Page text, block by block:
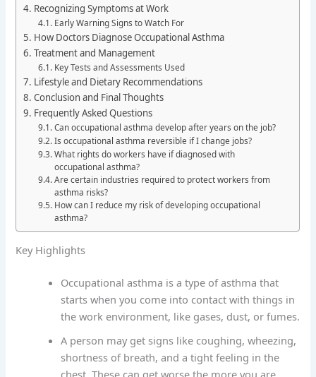
Recognizing Symptoms at Work
Early Warning Signs to Watch For
How Doctors Diagnose Occupational Asthma
Treatment and Management
Key Tests and Assessments Used
Lifestyle and Dietary Recommendations
Conclusion and Final Thoughts
Frequently Asked Questions
Can occupational asthma develop after years on the job?
Is occupational asthma reversible if I change jobs?
What rights do workers have if diagnosed with
occupational asthma?
Are certain industries required to protect workers from
asthma risks?
How can I reduce my risk of developing occupational
asthma?
Key Highlights
Occupational asthma is a type of asthma that
starts when you come into contact with things in
the work environment, like gases, dust, or fumes.
A person may get signs like coughing, wheezing,
shortness of breath, and a tight feeling in the